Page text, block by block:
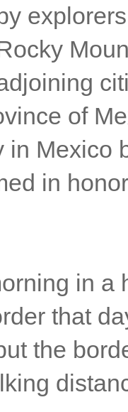
of
Mexico
in
in a
that
the